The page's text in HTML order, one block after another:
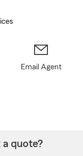
Email Agent
quote?